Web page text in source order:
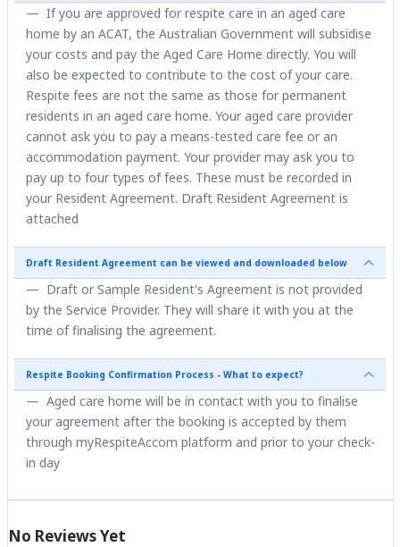
If you are approved for respite care in an aged care
home by an ACAT, the Australian Government will subsidise
your costs and pay the Aged Care Home directly. You will
also be expected to contribute to the cost of your care.
Respite fees are not the same as those for permanent
residents in an aged care home. Your aged care provider
cannot ask you to pay a means-tested care fee or an
accommodation payment. Your provider may ask you to
pay up to four types of fees. These must be recorded in
your Resident Agreement. Draft Resident Agreement is
attached
Draft Resident Agreement can be viewed and downloaded below
Draft or Sample Resident's Agreement is not provided
by the Service Provider. They will share it with you at the
time of finalising the agreement.
Respite Booking Confirmation Process - What to expect?
Aged care home will be in contact with you to finalise
your agreement after the booking is accepted by them
through myRespiteAccom platform and prior to your check-
in day
No Reviews Yet